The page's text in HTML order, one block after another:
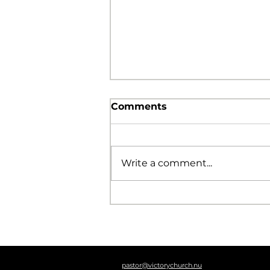
Comments
Write a comment...
pastor@victorychurch.nu